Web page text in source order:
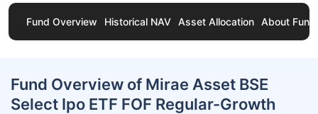
Fund Overview Historical NAV Asset Allocation About Fund
Fund Overview of Mirae Asset BSE
Select Ipo ETF FOF Regular-Growth